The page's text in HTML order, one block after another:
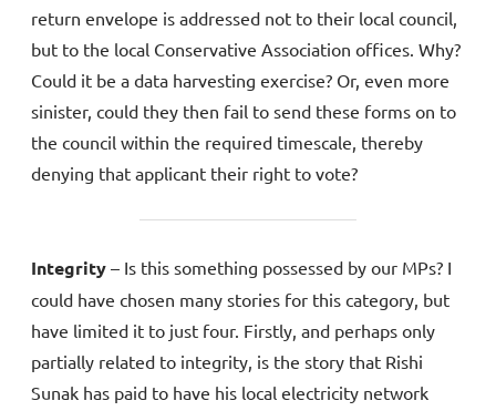
return envelope is addressed not to their local council,
but to the local Conservative Association offices. Why?
Could it be a data harvesting exercise? Or, even more
sinister, could they then fail to send these forms on to
the council within the required timescale, thereby
denying that applicant their right to vote?
Integrity – Is this something possessed by our MPs? I
could have chosen many stories for this category, but
have limited it to just four. Firstly, and perhaps only
partially related to integrity, is the story that Rishi
Sunak has paid to have his local electricity network